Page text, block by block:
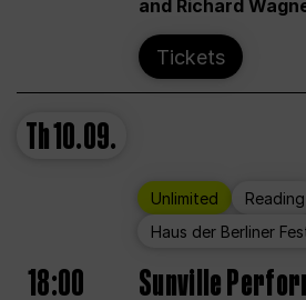
and Richard
Tickets
Th10.09.
Unlimited
Reading
Haus der Berliner
18:00 Sunville